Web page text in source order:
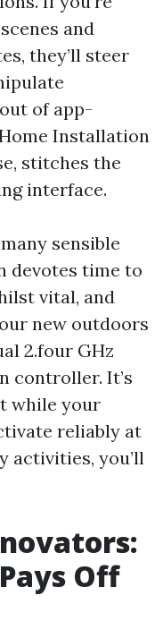
and
they’ll steer
of app-
Installation
stitches the
interface.
sensible
devotes time to
vital, and
new outdoors
2.four GHz
controller. It’s
while your
reliably at
activities, you’ll
Off